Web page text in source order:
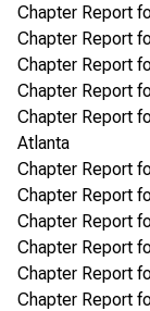
Chapter Report
Chapter Report
Chapter Report
Chapter Report
Chapter Report
Atlanta
Chapter Report
Chapter Report
Chapter Report
Chapter Report
Chapter Report
Chapter Report